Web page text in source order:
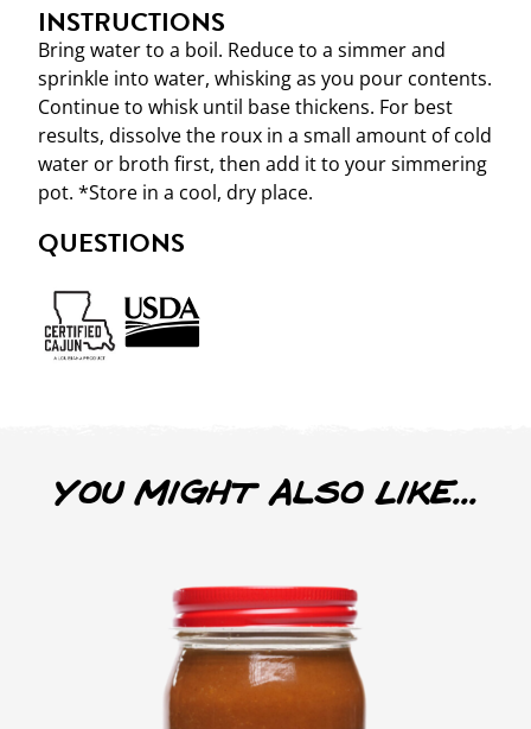
INSTRUCTIONS
Bring water to a boil. Reduce to a simmer and
sprinkle into water, whisking as you pour contents.
Continue to whisk until base thickens. For best
results, dissolve the roux in a small amount of cold
water or broth first, then add it to your simmering
pot. *Store in a cool, dry place.
QUESTIONS
You Might Also Like...